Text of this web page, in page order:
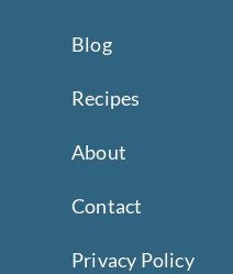
Blog
Recipes
About
Contact
Privacy Policy